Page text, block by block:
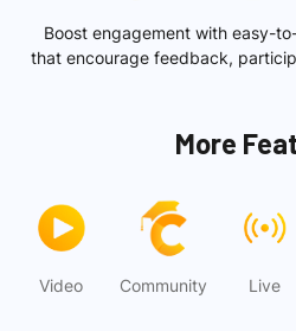
Boost engagement with easy-
that encourage feedback,
More
Video Community Live